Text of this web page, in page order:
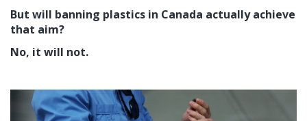
But will banning plastics in Canada actually achieve
that aim?
No, it will not.